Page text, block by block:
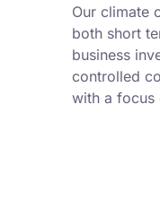
Our climate
both short
business
controlled
with a focus